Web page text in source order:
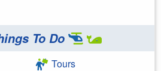
To Do
Tours